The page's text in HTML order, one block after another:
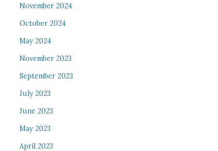
November 2024
October 2024
May 2024
November 2023
September 2023
July 2023
June 2023
May 2023
April 2023